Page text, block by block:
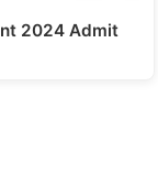
2024 Admit